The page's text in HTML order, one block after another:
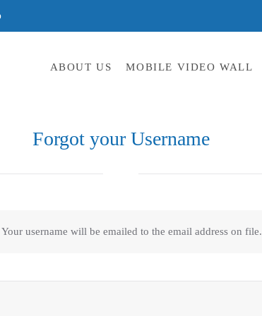
ABOUT US MOBILE VIDEO WALL
Forgot your Username
username will be emailed to the email address on file.